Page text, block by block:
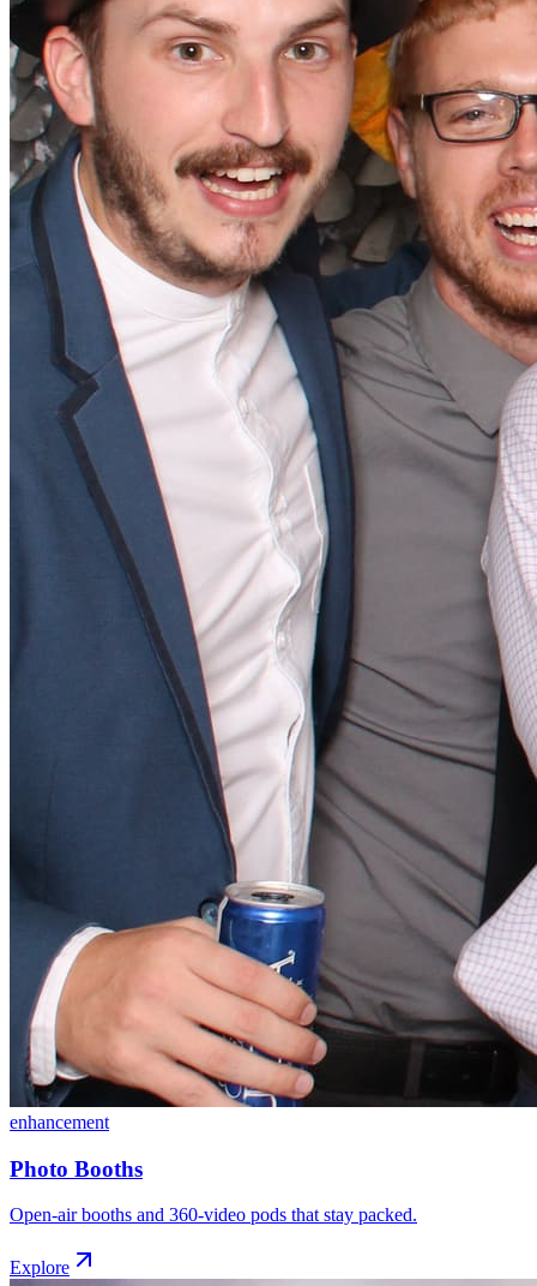
enhancement
Photo Booths
Open-air booths and 360-video pods that stay packed.
Explore